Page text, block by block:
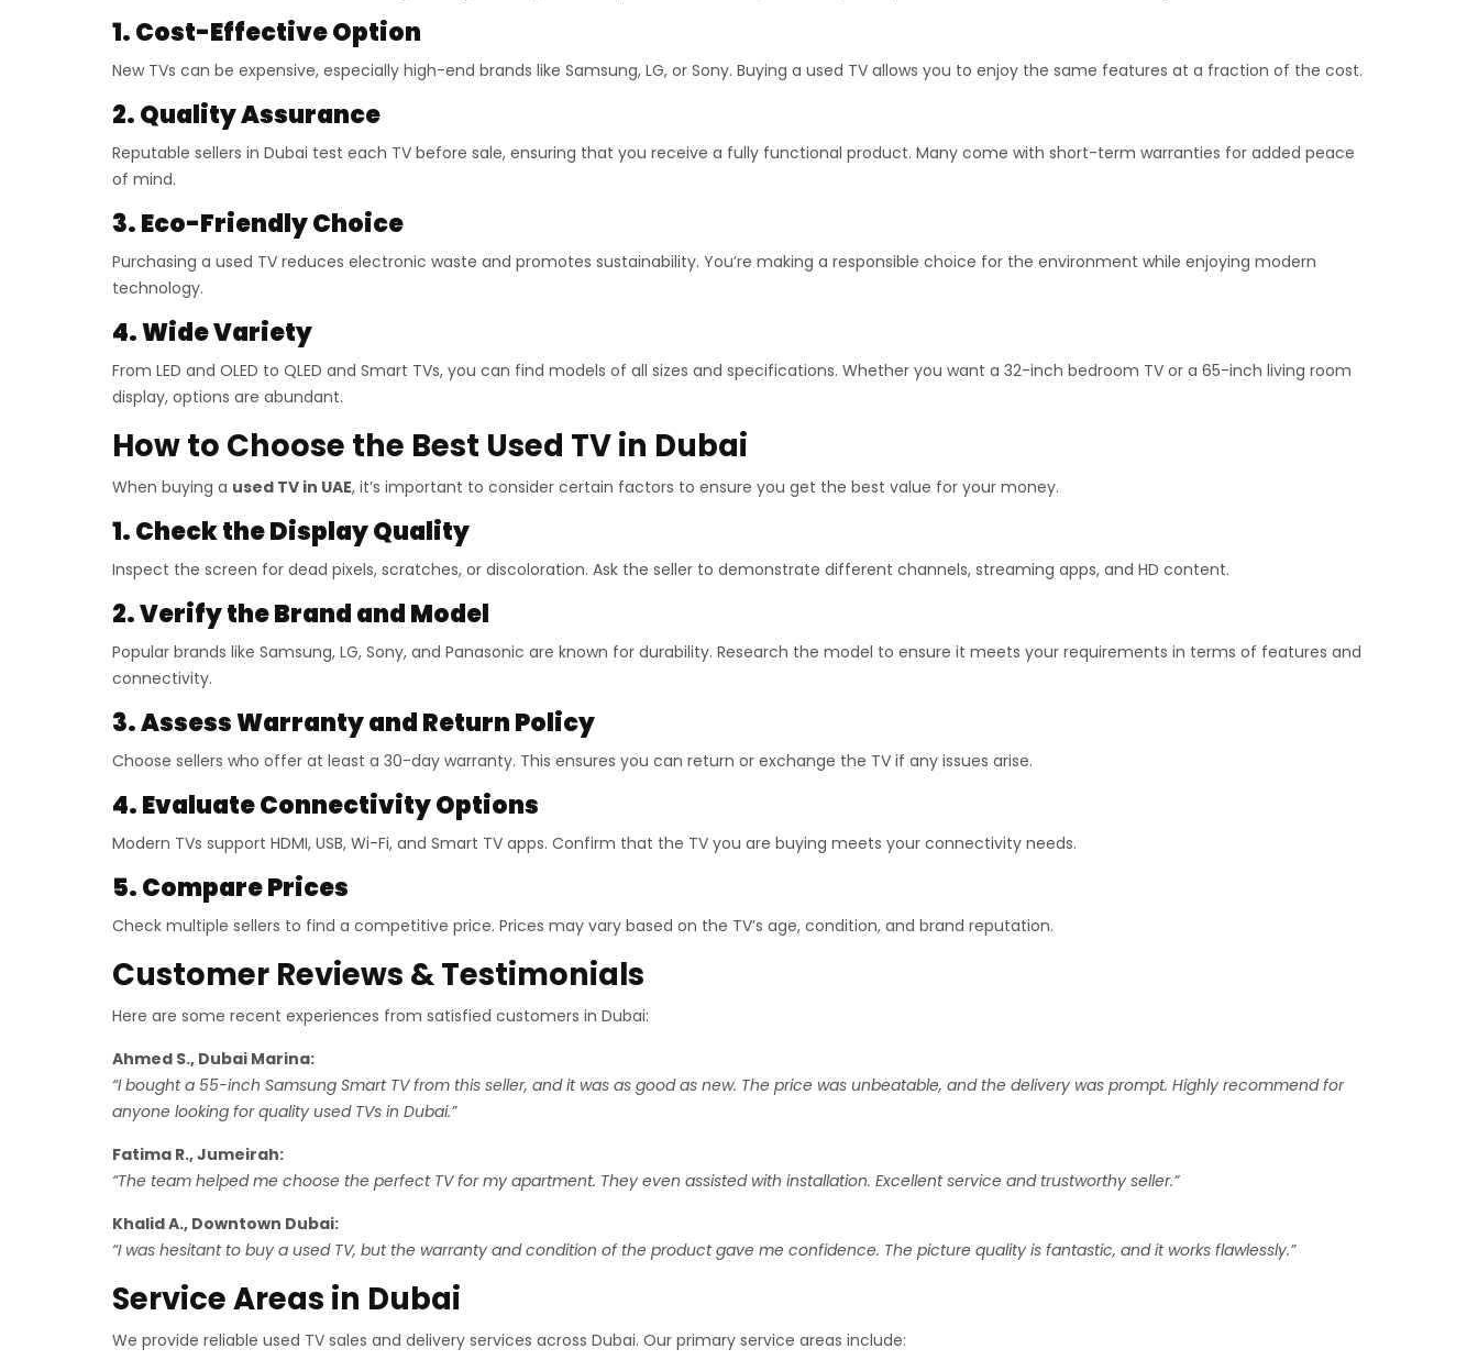
1. Cost-Effective Option
New TVs can be expensive, especially high-end brands like Samsung, LG, or Sony. Buying a used TV allows you to enjoy the same features at a fraction of the cost.
2. Quality Assurance
Reputable sellers in Dubai test each TV before sale, ensuring that you receive a fully functional product. Many come with short-term warranties for added peace
of mind.
3. Eco-Friendly Choice
Purchasing a used TV reduces electronic waste and promotes sustainability. You’re making a responsible choice for the environment while enjoying modern
technology.
4. Wide Variety
From LED and OLED to QLED and Smart TVs, you can find models of all sizes and specifications. Whether you want a 32-inch bedroom TV or a 65-inch living room
display, options are abundant.
How to Choose the Best Used TV in Dubai
When buying a used TV in UAE, it’s important to consider certain factors to ensure you get the best value for your money.
1. Check the Display Quality
Inspect the screen for dead pixels, scratches, or discoloration. Ask the seller to demonstrate different channels, streaming apps, and HD content.
2. Verify the Brand and Model
Popular brands like Samsung, LG, Sony, and Panasonic are known for durability. Research the model to ensure it meets your requirements in terms of features and
connectivity.
3. Assess Warranty and Return Policy
Choose sellers who offer at least a 30-day warranty. This ensures you can return or exchange the TV if any issues arise.
4. Evaluate Connectivity Options
Modern TVs support HDMI, USB, Wi-Fi, and Smart TV apps. Confirm that the TV you are buying meets your connectivity needs.
5. Compare Prices
Check multiple sellers to find a competitive price. Prices may vary based on the TV’s age, condition, and brand reputation.
Customer Reviews & Testimonials
Here are some recent experiences from satisfied customers in Dubai:
Ahmed S., Dubai Marina:
“I bought a 55-inch Samsung Smart TV from this seller, and it was as good as new. The price was unbeatable, and the delivery was prompt. Highly recommend for
anyone looking for quality used TVs in Dubai.”
Fatima R., Jumeirah:
“The team helped me choose the perfect TV for my apartment. They even assisted with installation. Excellent service and trustworthy seller.”
Khalid A., Downtown Dubai:
“I was hesitant to buy a used TV, but the warranty and condition of the product gave me confidence. The picture quality is fantastic, and it works flawlessly.”
Service Areas in Dubai
We provide reliable used TV sales and delivery services across Dubai. Our primary service areas include: